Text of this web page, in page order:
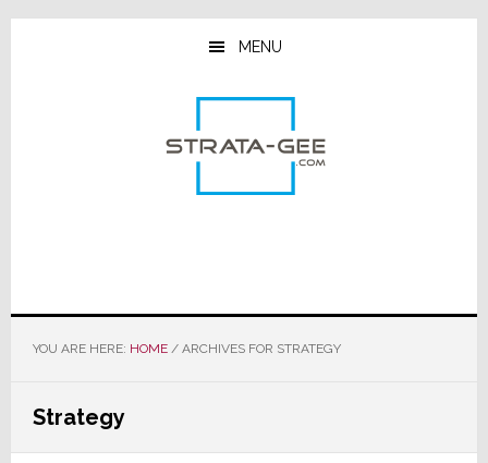
Skip
Skip
Skip
MENU
YOU ARE HERE: HOME /ARCHIVES FOR STRATEGY
Strategy